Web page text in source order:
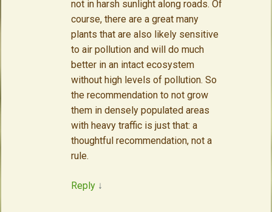
not in harsh sunlight along roads. Of
course, there are a great many
plants that are also likely sensitive
to air pollution and will do much
better in an intact ecosystem
without high levels of pollution. So
the recommendation to not grow
them in densely populated areas
with heavy traffic is just that: a
thoughtful recommendation, not a
rule.
Reply ↓